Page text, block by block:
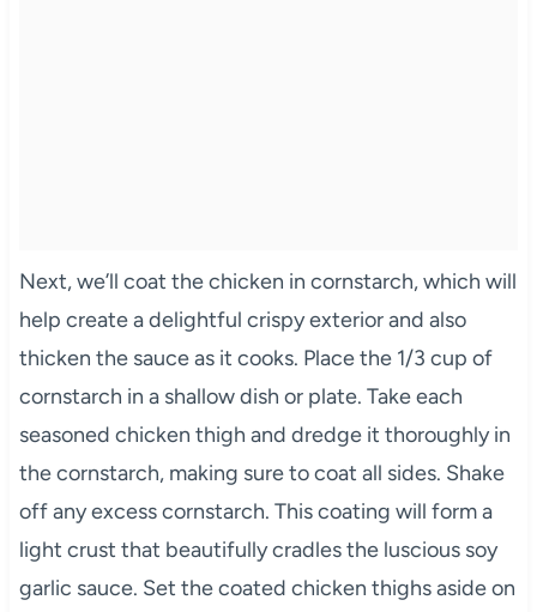
Next, we’ll coat the chicken in cornstarch, which will
help create a delightful crispy exterior and also
thicken the sauce as it cooks. Place the 1/3 cup of
cornstarch in a shallow dish or plate. Take each
seasoned chicken thigh and dredge it thoroughly in
the cornstarch, making sure to coat all sides. Shake
off any excess cornstarch. This coating will form a
light crust that beautifully cradles the luscious soy
garlic sauce. Set the coated chicken thighs aside on